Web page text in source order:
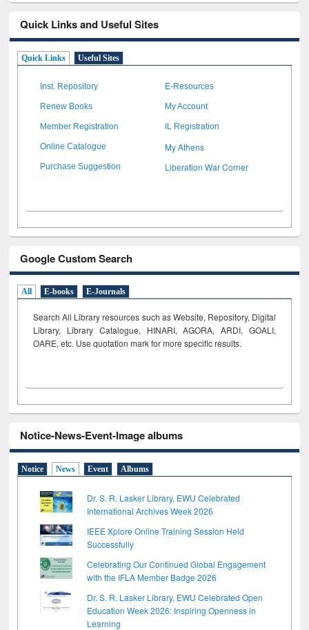
Quick Links and Useful Sites
Quick Links Useful Sites
Inst. Repository E-Resources
Renew Books My Account
Member Registration IL Registration
Online Catalogue My Athens
Purchase Suggestion Liberation War Corner
Google Custom Search
All E-books E-Journals
Search All Library resources such as Website, Repository, Digital
Library, Library Catalogue, HINARI, AGORA, ARDI, GOALI,
OARE, etc. Use quotation mark for more specific results.
Notice-News-Event-Image albums
Notice News Event Albums
Dr. S. R. Lasker Library, EWU Celebrated
International Archives Week 2026
IEEE Xplore Online Training Session Held
Successfully
Celebrating Our Continued Global Engagement
with the IFLA Member Badge 2026
Dr. S. R. Lasker Library, EWU Celebrated Open
Education Week 2026: Inspiring Openness in
Learning